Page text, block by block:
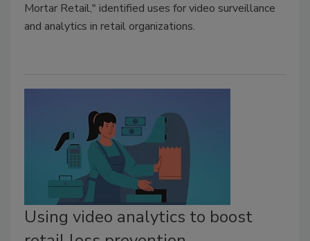
Mortar Retail," identified uses for video surveillance
and analytics in retail organizations.
Using video analytics to boost